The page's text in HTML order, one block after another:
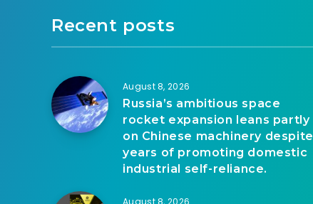
Recent posts
August 8, 2026
Russia’s ambitious space
rocket expansion leans partly
on Chinese machinery despite
years of promoting domestic
industrial self-reliance.
August 8, 2026